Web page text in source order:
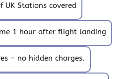
UK Stations covered
1 hour after flight landing
– no hidden charges.